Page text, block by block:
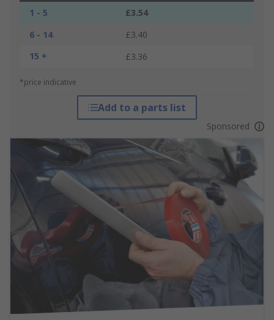
1 - 5
£3.54
6 - 14
£3.40
15 +
£3.36
*price indicative
Add to a parts list
Sponsored